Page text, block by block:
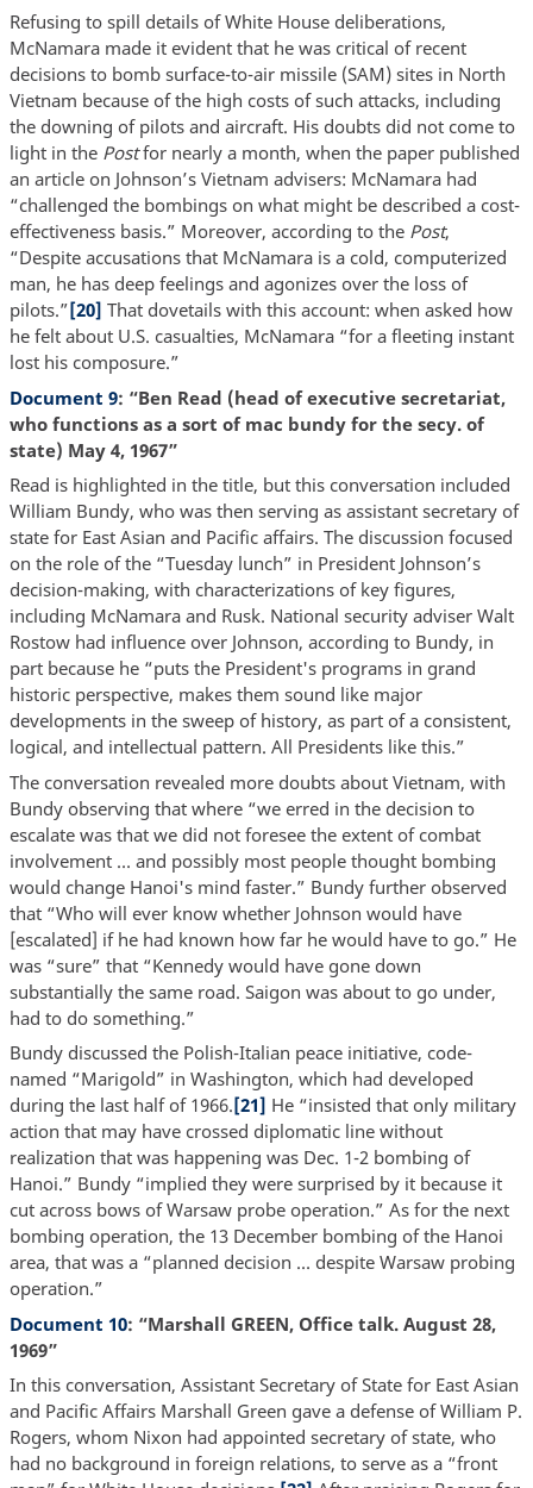
Refusing to spill details of White House deliberations,
McNamara made it evident that he was critical of recent
decisions to bomb surface-to-air missile (SAM) sites in North
Vietnam because of the high costs of such attacks, including
the downing of pilots and aircraft. His doubts did not come to
light in the Postfor nearly a month, when the paper published
an article on Johnson’s Vietnam advisers: McNamara had
“challenged the bombings on what might be described a cost-
effectiveness basis.” Moreover, according to thePost,
“Despite accusations that McNamara is a cold, computerized
man, he has deep feelings and agonizes over the loss of
pilots.”[20] That dovetails with this account: when asked how
he felt about U.S. casualties, McNamara “for a fleeting instant
lost his composure.”
Document 9: “Ben Read (head of executive secretariat,
who functions as a sort of mac bundy for the secy. of
state) May 4, 1967”
Read is highlighted in the title, but this conversation included
William Bundy, who was then serving as assistant secretary of
state for East Asian and Pacific affairs. The discussion focused
on the role of the “Tuesday lunch” in President Johnson’s
decision-making, with characterizations of key figures,
including McNamara and Rusk. National security adviser Walt
Rostow had influence over Johnson, according to Bundy, in
part because he “puts the President's programs in grand
historic perspective, makes them sound like major
developments in the sweep of history, as part of a consistent,
logical, and intellectual pattern. All Presidents like this.”
The conversation revealed more doubts about Vietnam, with
Bundy observing that where “we erred in the decision to
escalate was that we did not foresee the extent of combat
involvement … and possibly most people thought bombing
would change Hanoi's mind faster.” Bundy further observed
that “Who will ever know whether Johnson would have
[escalated] if he had known how far he would have to go.” He
was “sure” that “Kennedy would have gone down
substantially the same road. Saigon was about to go under,
had to do something.”
Bundy discussed the Polish-Italian peace initiative, code-
named “Marigold” in Washington, which had developed
during the last half of 1966.[21] He “insisted that only military
action that may have crossed diplomatic line without
realization that was happening was Dec. 1-2 bombing of
Hanoi.” Bundy “implied they were surprised by it because it
cut across bows of Warsaw probe operation.” As for the next
bombing operation, the 13 December bombing of the Hanoi
area, that was a “planned decision … despite Warsaw probing
operation.”
Document 10: “Marshall GREEN, Office talk. August 28,
1969”
In this conversation, Assistant Secretary of State for East Asian
and Pacific Affairs Marshall Green gave a defense of William P.
Rogers, whom Nixon had appointed secretary of state, who
had no background in foreign relations, to serve as a “front